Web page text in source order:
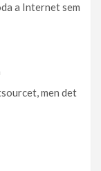
a Internet sem
men det